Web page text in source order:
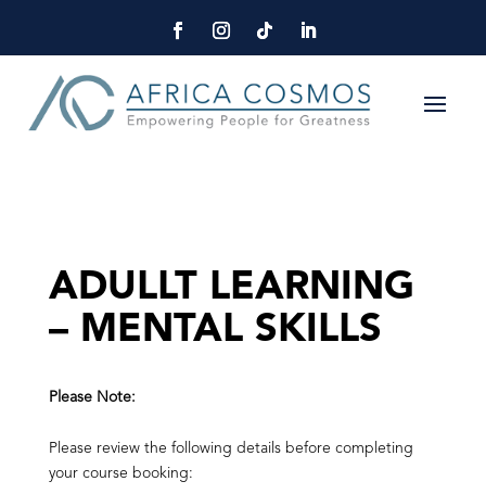
ADULLT LEARNING
– MENTAL SKILLS
Please Note:
Please review the following details before completing
your course booking: